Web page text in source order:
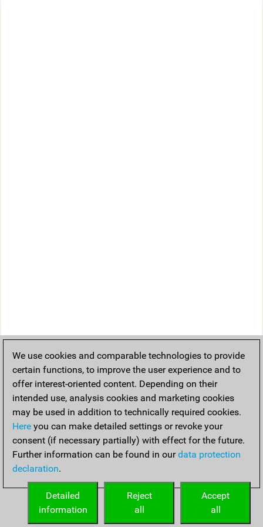
We use cookies and comparable technologies to provide
certain functions, to improve the user experience and to
offer interest-oriented content. Depending on their
intended use, analysis cookies and marketing cookies
may be used in addition to technically required cookies.
Here you can make detailed settings or revoke your
consent (if necessary partially) with effect for the future.
Further information can be found in ourdata protection
declaration.
Accept
all
Reject
all
Detailed
information